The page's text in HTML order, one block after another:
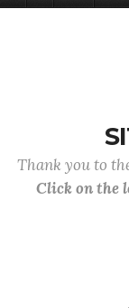
Thank you to
Click on the